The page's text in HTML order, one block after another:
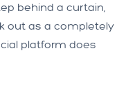
behind a curtain,
out as a completely
platform does